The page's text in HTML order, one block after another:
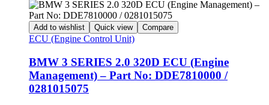
Add to wishlist Quick view Compare
ECU (Engine Control Unit)
BMW 3 SERIES 2.0 320D ECU (Engine
Management) – Part No: DDE7810000 /
0281015075